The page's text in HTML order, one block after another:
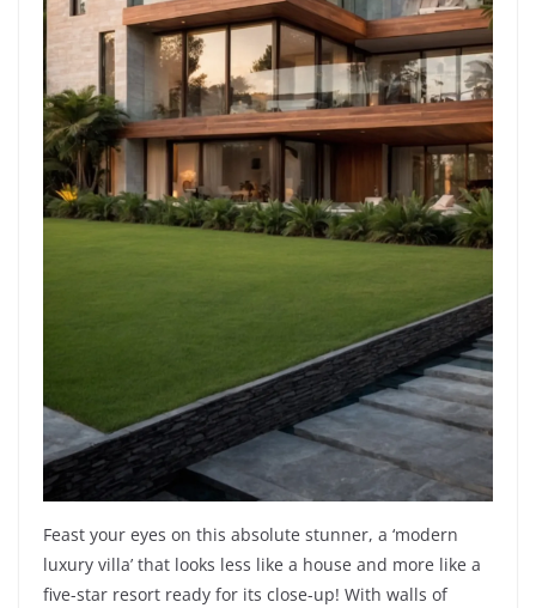
Feast your eyes on this absolute stunner, a ‘modern
luxury villa’ that looks less like a house and more like a
five-star resort ready for its close-up! With walls of